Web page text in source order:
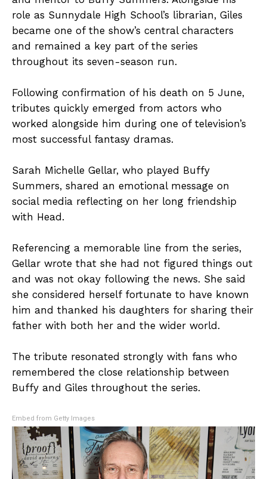
role as Sunnydale High School’s librarian, Giles
became one of the show’s central characters
and remained a key part of the series
throughout its seven-season run.
Following confirmation of his death on 5 June,
tributes quickly emerged from actors who
worked alongside him during one of television’s
most successful fantasy dramas.
Sarah Michelle Gellar, who played Buffy
Summers, shared an emotional message on
social media reflecting on her long friendship
with Head.
Referencing a memorable line from the series,
Gellar wrote that she had not figured things out
and was not okay following the news. She said
she considered herself fortunate to have known
him and thanked his daughters for sharing their
father with both her and the wider world.
The tribute resonated strongly with fans who
remembered the close relationship between
Buffy and Giles throughout the series.
Embed from Getty Images